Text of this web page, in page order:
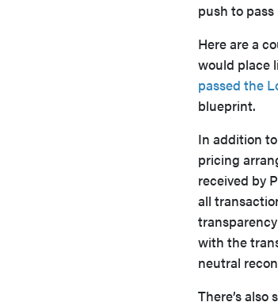
push to
Here are a
would place
passed the
blueprint.
In addition
pricing
received by
all
with the
neutral
There’s